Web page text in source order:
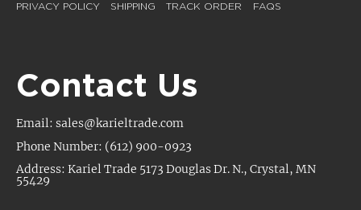
PRIVACY POLICY SHIPPING TRACK ORDER FAQS
Contact Us
Email: sales@karieltrade.com
Phone Number: (612) 900-0923
Address: Kariel Trade 5173 Douglas Dr. N., Crystal, MN
55429